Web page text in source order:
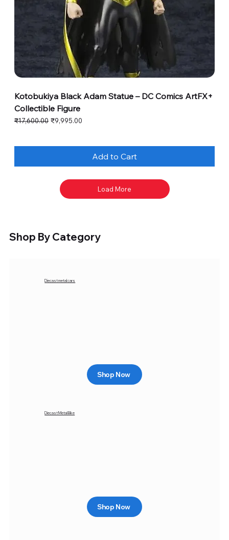
Kotobukiya Black Adam Statue – DC Comics ArtFX+
Collectible Figure
Regular Price
₹17,600.00 Sale Price
₹9,995.00
Add to Cart
Load More
Shop By Category
Diecast metal cars
Shop Now
Diecast Metal Bike
Shop Now